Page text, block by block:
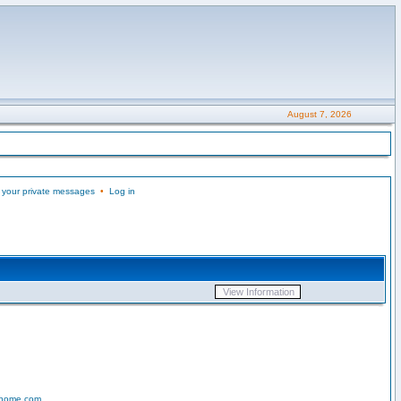
August 7, 2026
private messages• Log in